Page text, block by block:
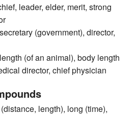
leader, elder, merit, strong
(government), director,
(of an animal), body length
director, chief physician
length), long (time),